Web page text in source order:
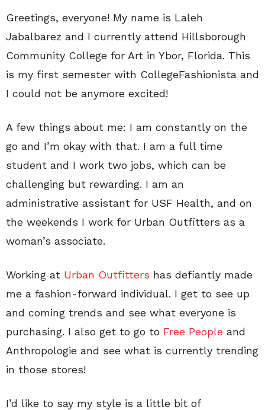
Greetings, everyone! My name is Laleh
Jabalbarez and I currently attend Hillsborough
Community College for Art in Ybor, Florida. This
is my first semester with CollegeFashionista and
I could not be anymore excited!
A few things about me: I am constantly on the
go and I’m okay with that. I am a full time
student and I work two jobs, which can be
challenging but rewarding. I am an
administrative assistant for USF Health, and on
the weekends I work for Urban Outfitters as a
woman’s associate.
Working at Urban Outfitters has defiantly made
me a fashion-forward individual. I get to see up
and coming trends and see what everyone is
purchasing. I also get to go to Free People and
Anthropologie and see what is currently trending
in those stores!
I’d like to say my style is a little bit of